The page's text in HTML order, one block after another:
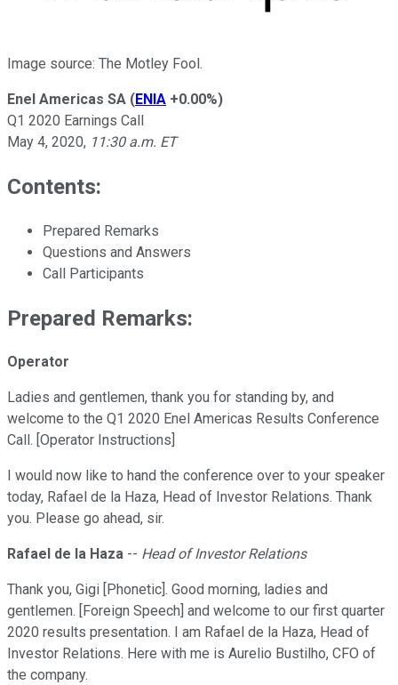
Image source: The Motley Fool.
Enel Americas SA (ENIA +0.00%)
Q1 2020 Earnings Call
May 4, 2020, 11:30 a.m. ET
Contents:
Prepared Remarks
Questions and Answers
Call Participants
Prepared Remarks:
Operator
Ladies and gentlemen, thank you for standing by, and
welcome to the Q1 2020 Enel Americas Results Conference
Call. [Operator Instructions]
I would now like to hand the conference over to your speaker
today, Rafael de la Haza, Head of Investor Relations. Thank
you. Please go ahead, sir.
Rafael de la Haza -- Head of Investor Relations
Thank you, Gigi [Phonetic]. Good morning, ladies and
gentlemen. [Foreign Speech] and welcome to our first quarter
2020 results presentation. I am Rafael de la Haza, Head of
Investor Relations. Here with me is Aurelio Bustilho, CFO of
the company.